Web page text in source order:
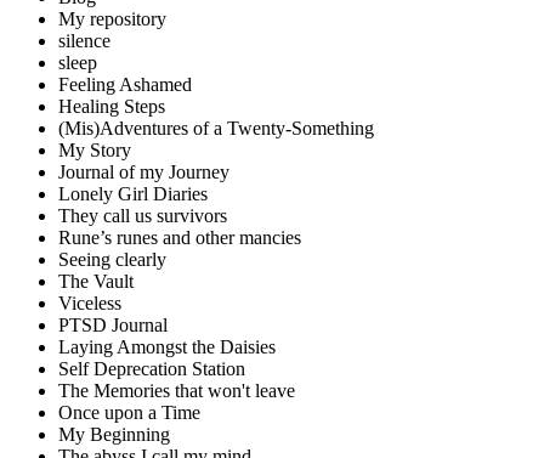
My repository
silence
sleep
Feeling Ashamed
Healing Steps
(Mis)Adventures of a Twenty-Something
My Story
Journal of my Journey
Lonely Girl Diaries
They call us survivors
Rune’s runes and other mancies
Seeing clearly
The Vault
Viceless
PTSD Journal
Laying Amongst the Daisies
Self Deprecation Station
The Memories that won't leave
Once upon a Time
My Beginning